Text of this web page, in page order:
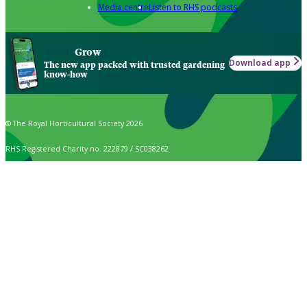
Media centreListen to RHS podcasts
Grow
The new app packed with trusted gardening
know-how
Download app
© The Royal Horticultural Society 2026
RHS Registered Charity no. 222879 / SC038262